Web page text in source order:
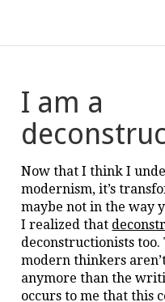
I am a
Now that I think I
modernism, it’s
maybe not in the way
I realized that
deconstructionists
modern thinkers
anymore than the
occurs to me that this